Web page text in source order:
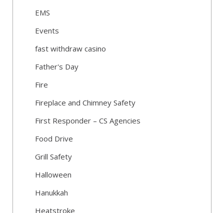
EMS
Events
fast withdraw casino
Father's Day
Fire
Fireplace and Chimney Safety
First Responder – CS Agencies
Food Drive
Grill Safety
Halloween
Hanukkah
Heatstroke